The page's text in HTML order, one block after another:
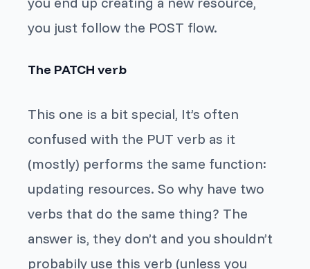
you just follow the POST flow.
The PATCH verb
This one is a bit special, It’s often
confused with the PUT verb as it
(mostly) performs the same function:
updating resources. So why have two
verbs that do the same thing? The
answer is, they don’t and you shouldn’t
probabily use this verb (unless you